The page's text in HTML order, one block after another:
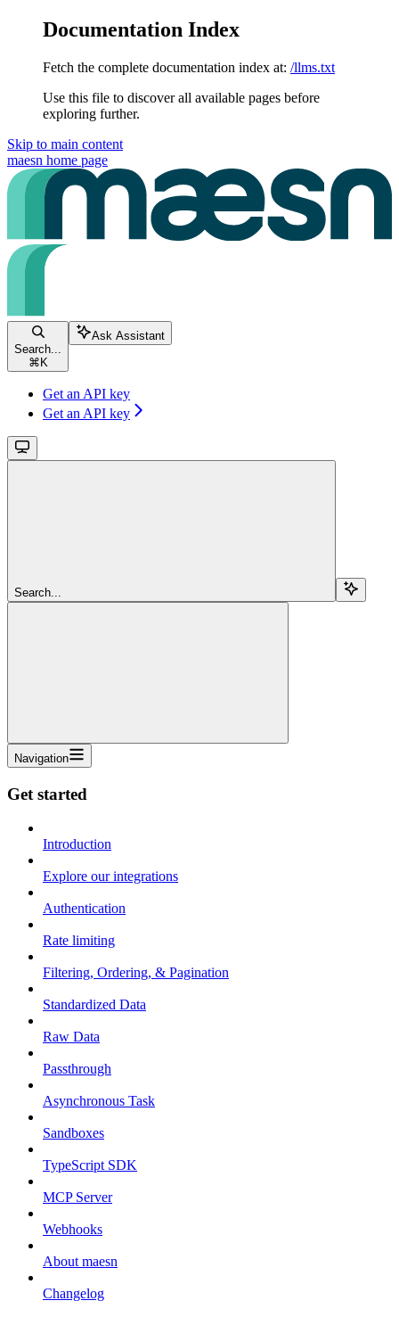
Documentation Index
Fetch the complete documentation index at: /llms.txt
Use this file to discover all available pages before
exploring further.
Skip to main content
maesn home page
Search...
⌘ K
Ask Assistant
Get an API key
Get an API key
Search...
Navigation
Get started
Introduction
Explore our integrations
Authentication
Rate limiting
Filtering, Ordering, & Pagination
Standardized Data
Raw Data
Passthrough
Asynchronous Task
Sandboxes
TypeScript SDK
MCP Server
Webhooks
About maesn
Changelog